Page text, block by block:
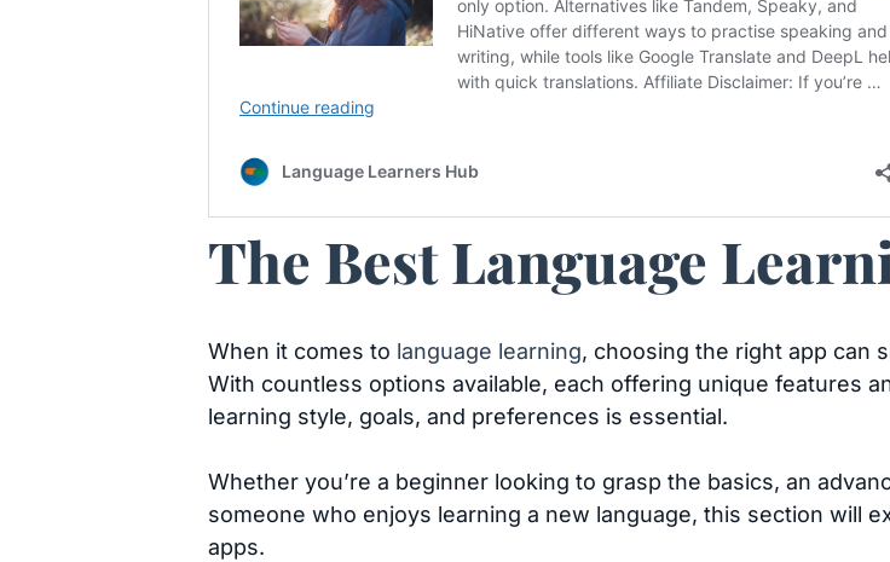
The Best Language
When it comes to language learning, choosing the right app can
With countless options available, each offering unique features
learning style, goals, and preferences is essential.
Whether you’re a beginner looking to grasp the basics, an
someone who enjoys learning a new language, this section will
apps.